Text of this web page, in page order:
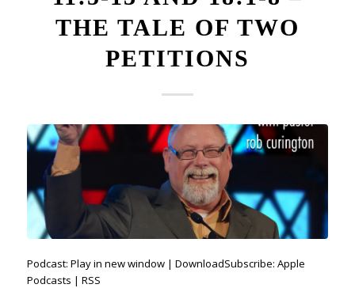
THE TALE OF TWO
PETITIONS
Podcast: Play in new window | DownloadSubscribe: Apple
Podcasts | RSS